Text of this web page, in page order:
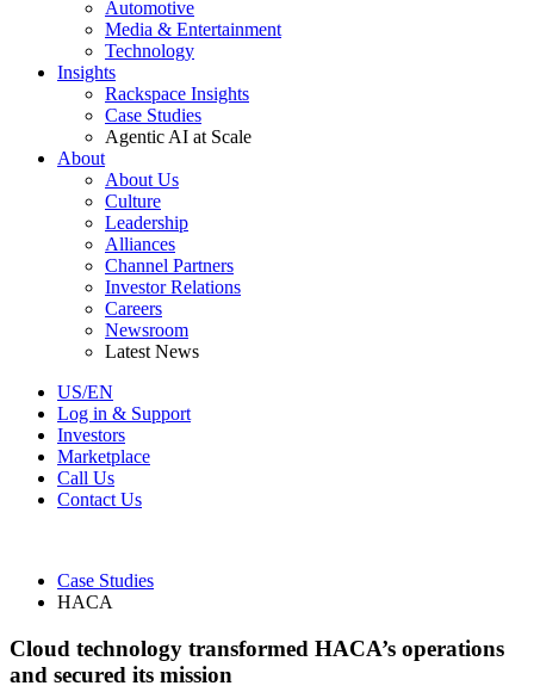
Automotive
Media & Entertainment
Technology
Insights
Rackspace Insights
Case Studies
Agentic AI at Scale
About
About Us
Culture
Leadership
Alliances
Channel Partners
Investor Relations
Careers
Newsroom
Latest News
US/EN
Log in & Support
Investors
Marketplace
Call Us
Contact Us
Case Studies
HACA
Cloud technology transformed HACA’s operations
and secured its mission